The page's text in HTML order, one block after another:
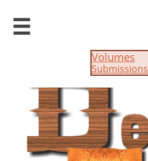

Volumes
Submissions​